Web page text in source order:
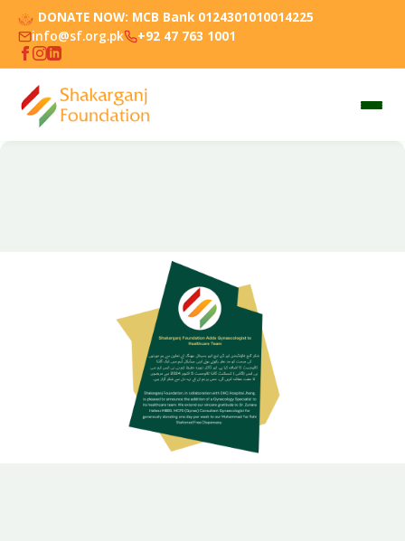
DONATE NOW: MCB Bank 0124301010014225
info@sf.org.pk
+92 47 763 1001